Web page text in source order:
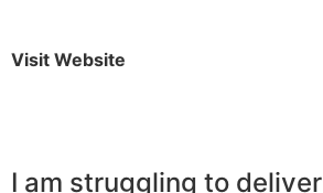
Visit Website
I am struggling to deliver